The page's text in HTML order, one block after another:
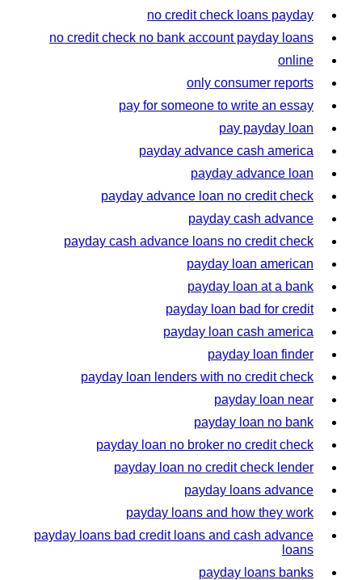
no credit check loans payday
no credit check no bank account payday loans
online
only consumer reports
pay for someone to write an essay
pay payday loan
payday advance cash america
payday advance loan
payday advance loan no credit check
payday cash advance
payday cash advance loans no credit check
payday loan american
payday loan at a bank
payday loan bad for credit
payday loan cash america
payday loan finder
payday loan lenders with no credit check
payday loan near
payday loan no bank
payday loan no broker no credit check
payday loan no credit check lender
payday loans advance
payday loans and how they work
payday loans bad credit loans and cash advance
loans
payday loans banks